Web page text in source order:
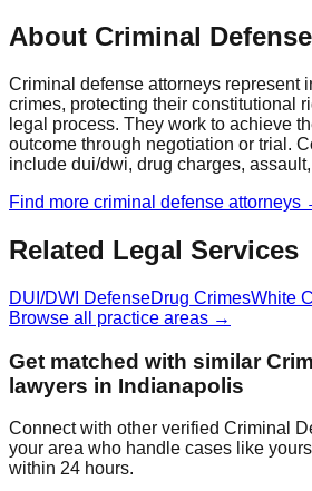
About Criminal
Criminal defense attorneys represent
crimes, protecting their constitutional
legal process. They work to achieve
outcome through negotiation or trial.
include dui/dwi, drug charges, assault,
Find more criminal defense attorneys
Related Legal Services
DUI/DWI DefenseDrug CrimesWhite
Browse all practice areas →
Get matched with similar
lawyers in Indianapolis
Connect with other verified Criminal
your area who handle cases like
within 24 hours.